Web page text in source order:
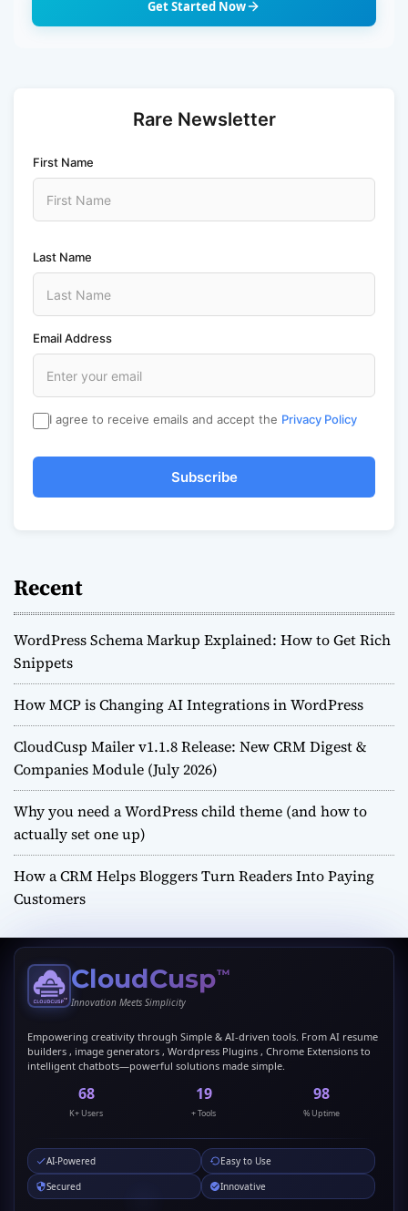
Get Started Now
Rare Newsletter
First Name
Last Name
Email Address
I agree to receive emails and accept the Privacy Policy
Subscribe
Recent
WordPress Schema Markup Explained: How to Get Rich
Snippets
How MCP is Changing AI Integrations in WordPress
CloudCusp Mailer v1.1.8 Release: New CRM Digest &
Companies Module (July 2026)
Why you need a WordPress child theme (and how to
actually set one up)
How a CRM Helps Bloggers Turn Readers Into Paying
Customers
CloudCusp™
Innovation Meets Simplicity
Empowering creativity through Simple & AI-driven tools. From AI resume
builders , image generators , Wordpress Plugins , Chrome Extensions to
intelligent chatbots—powerful solutions made simple.
69
K+ Users
20
+ Tools
99
% Uptime
AI-Powered
Easy to Use
Secured
Innovative